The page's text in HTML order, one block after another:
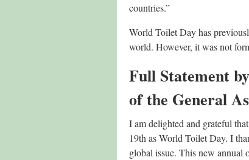
countries.”
World Toilet Day has
world. However, it was not
Full Statement
of the General
I am delighted and grateful
19th as World Toilet Day. I
global issue. This new annual